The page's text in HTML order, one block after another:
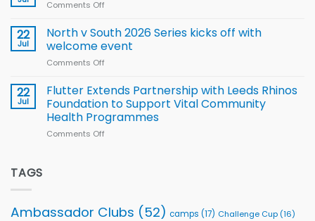
for
2026
support
Comments Off
Hill
of
22
Jul
North v South 2026 Series kicks off with
welcome event
Comments Off
v
South
2026
Series
22
Jul
Flutter Extends Partnership with Leeds Rhinos
Foundation to Support Vital Community
Health Programmes
Comments Off
Rhinos
Foundation
TAGS
Ambassador Clubs (52) camps (17) Challenge Cup (16)